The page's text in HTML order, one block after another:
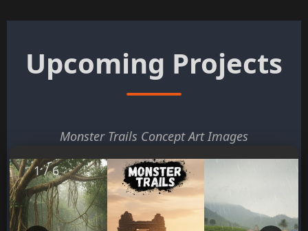
Upcoming Projects
Monster Trails Concept Art Images
1 / 6